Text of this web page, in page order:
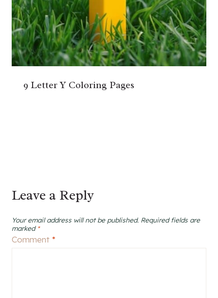
9 Letter Y Coloring Pages
Leave a Reply
Your email address will not be published. Required fields are
marked *
Comment *